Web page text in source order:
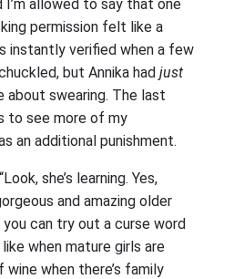
I’m allowed to say that one
permission felt like a
instantly verified when a few
but Annika hadjust
about swearing. The last
to see more of my
an additional punishment.
she’s learning. Yes,
and amazing older
can try out a curse word
when mature girls are
when there’s family